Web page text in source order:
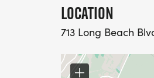
LOCATION
713 Long Beach